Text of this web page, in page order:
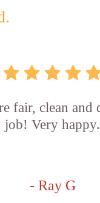
fair, clean and
job! Very happy.
- Ray G